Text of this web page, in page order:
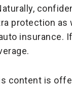
protection as
insurance.
content is